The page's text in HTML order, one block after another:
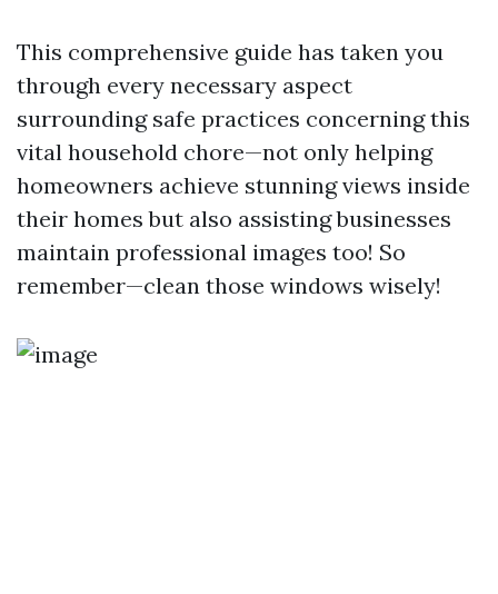
This comprehensive guide has taken you
through every necessary aspect
surrounding safe practices concerning this
vital household chore—not only helping
homeowners achieve stunning views inside
their homes but also assisting businesses
maintain professional images too! So
remember—clean those windows wisely!